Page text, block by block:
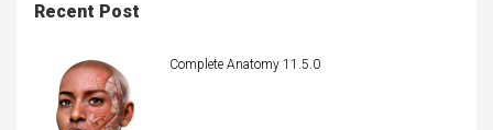
Recent Post
Complete Anatomy 11.5.0